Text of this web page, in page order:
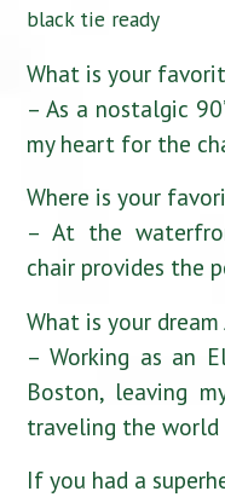
black tie ready
What is your
– As a nostalgic
my heart for the
Where is your
– At the
chair provides the
What is your dream
– Working as an
Boston, leaving
traveling the world
If you had a